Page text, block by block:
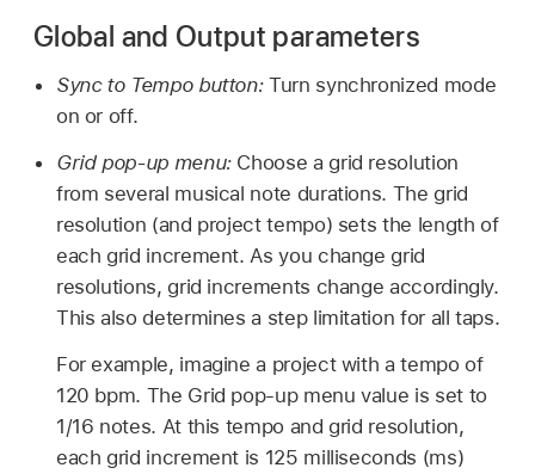
Global and Output parameters
Sync to Tempo button:Turn synchronized mode
on or off.
Grid pop-up menu: Choose a grid resolution
from several musical note durations. The grid
resolution (and project tempo) sets the length of
each grid increment. As you change grid
resolutions, grid increments change accordingly.
This also determines a step limitation for all taps.
For example, imagine a project with a tempo of
120 bpm. The Grid pop-up menu value is set to
1/16 notes. At this tempo and grid resolution,
each grid increment is 125 milliseconds (ms)